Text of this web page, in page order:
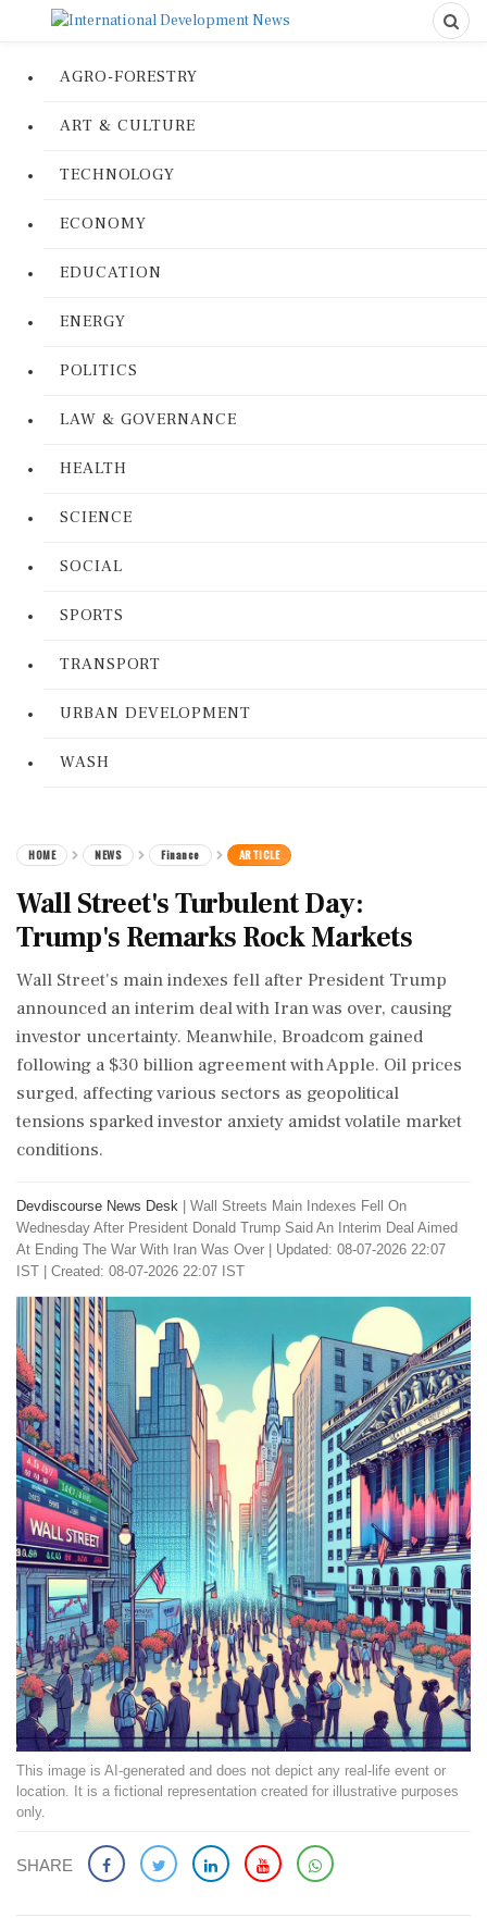
AGRO-FORESTRY
ART & CULTURE
TECHNOLOGY
ECONOMY
EDUCATION
ENERGY
POLITICS
LAW & GOVERNANCE
HEALTH
SCIENCE
SOCIAL
SPORTS
TRANSPORT
URBAN DEVELOPMENT
WASH
HOME NEWS Finance ARTICLE
Wall Street's Turbulent Day:
Trump's Remarks Rock Markets
Wall Street's main indexes fell after President Trump
announced an interim deal with Iran was over, causing
investor uncertainty. Meanwhile, Broadcom gained
following a $30 billion agreement with Apple. Oil prices
surged, affecting various sectors as geopolitical
tensions sparked investor anxiety amidst volatile market
conditions.
Devdiscourse News Desk
Wall Streets Main Indexes Fell On
Wednesday After President Donald Trump Said An Interim Deal Aimed
At Ending The War With Iran Was Over
Updated: 08-07-2026 22:07
IST | Created: 08-07-2026 22:07 IST
This image is AI-generated and does not depict any real-life event or
location. It is a fictional representation created for illustrative purposes
only.
SHARE